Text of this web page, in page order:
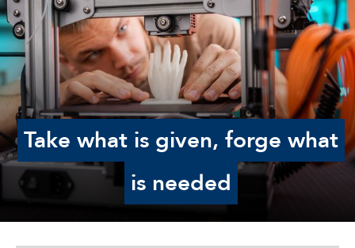
Take what is given, forge what
is needed